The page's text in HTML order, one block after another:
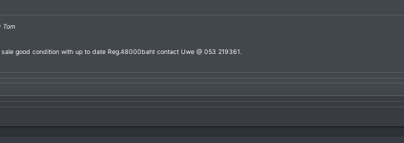
Tom
good condition with up to date Reg.48000baht contact Uwe @ 053 219361.